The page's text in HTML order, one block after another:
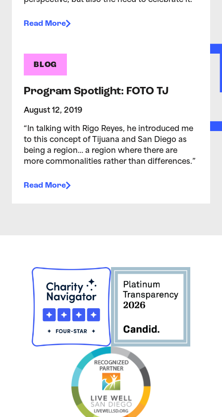
Read More
BLOG
Program Spotlight: FOTO TJ
August 12, 2019
“In talking with Rigo Reyes, he introduced me
to this concept of Tijuana and San Diego as
being a region… a region where there are
more commonalities rather than differences.”
Read More